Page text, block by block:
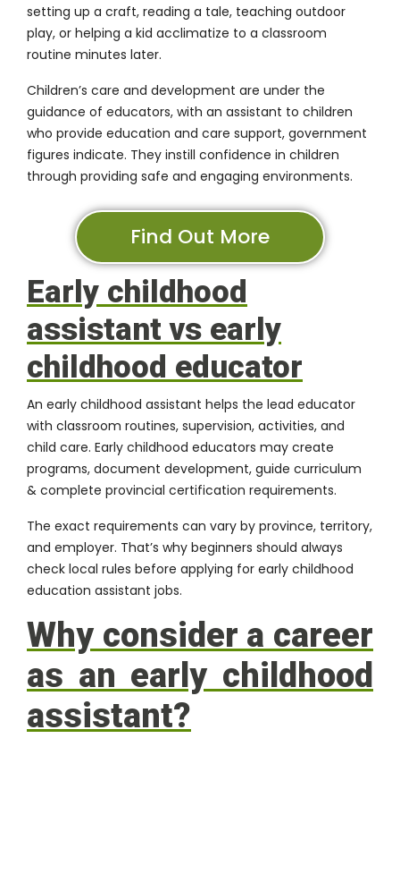
setting up a craft, reading a tale, teaching outdoor
play, or helping a kid acclimatize to a classroom
routine minutes later.
Children’s care and development are under the
guidance of educators, with an assistant to children
who provide education and care support, government
figures indicate. They instill confidence in children
through providing safe and engaging environments.
Find Out More
Early childhood
assistant vs early
childhood educator
An early childhood assistant helps the lead educator
with classroom routines, supervision, activities, and
child care. Early childhood educators may create
programs, document development, guide curriculum
& complete provincial certification requirements.
The exact requirements can vary by province, territory,
and employer. That’s why beginners should always
check local rules before applying for early childhood
education assistant jobs.
Why consider a career
as an early childhood
assistant?